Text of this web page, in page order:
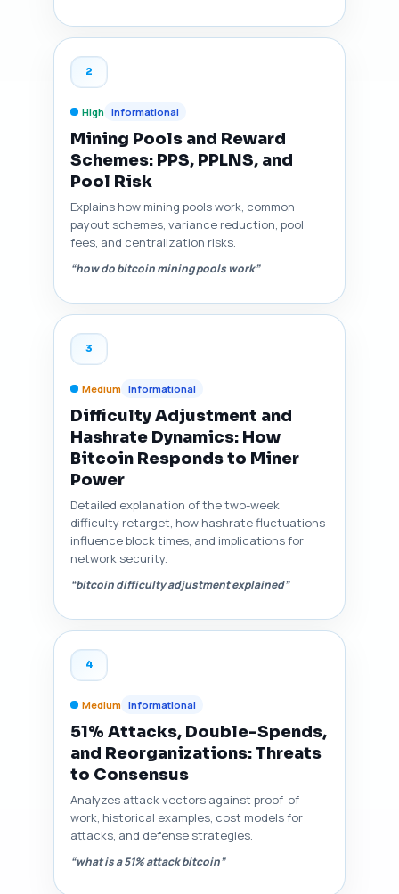
2
High Informational
Mining Pools and Reward
Schemes: PPS, PPLNS, and
Pool Risk
Explains how mining pools work, common
payout schemes, variance reduction, pool
fees, and centralization risks.
“how do bitcoin mining pools work”
3
Medium Informational
Difficulty Adjustment and
Hashrate Dynamics: How
Bitcoin Responds to Miner
Power
Detailed explanation of the two-week
difficulty retarget, how hashrate fluctuations
influence block times, and implications for
network security.
“bitcoin difficulty adjustment explained”
4
Medium Informational
51% Attacks, Double-Spends,
and Reorganizations: Threats
to Consensus
Analyzes attack vectors against proof-of-
work, historical examples, cost models for
attacks, and defense strategies.
“what is a 51% attack bitcoin”